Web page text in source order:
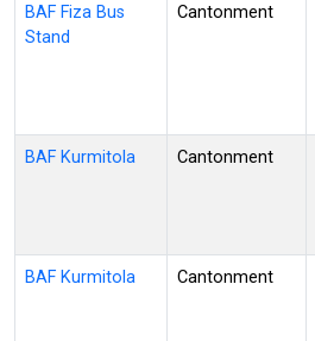
BAF Fiza Bus
Stand
Cantonment
BAF Kurmitola Cantonment
BAF Kurmitola Cantonment